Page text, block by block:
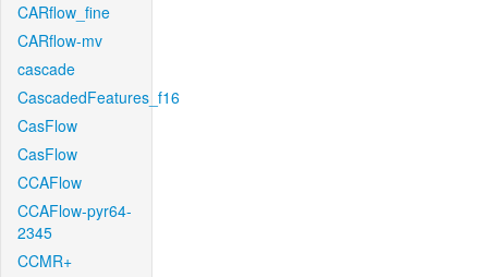
CARflow_fine
CARflow-mv
cascade
CascadedFeatures_f16
CasFlow
CasFlow
CCAFlow
CCAFlow-pyr64-
2345
CCMR+